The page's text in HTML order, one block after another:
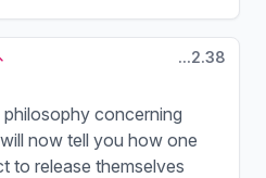
...2.38
concerning
now tell you how one
to release themselves